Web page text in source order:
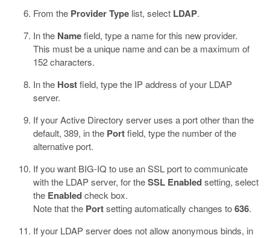
From the Provider Type list, select LDAP.
In the Namefield, type a name for this new provider.
This must be a unique name and can be a maximum of
152 characters.
In the Hostfield, type the IP address of your LDAP
server.
If your Active Directory server uses a port other than the
default, 389, in the Portfield, type the number of the
alternative port.
If you want BIG-IQ to use an SSL port to communicate
with the LDAP server, for theSSL Enabledsetting, select
the Enabledcheck box.
Note that the Portsetting automatically changes to636.
If your LDAP server does not allow anonymous binds, in